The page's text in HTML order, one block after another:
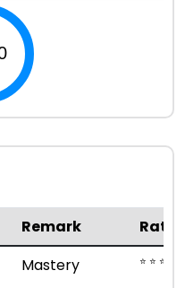
Remark
Mastery ⭐ ⭐ ⭐ ⭐ ⭐